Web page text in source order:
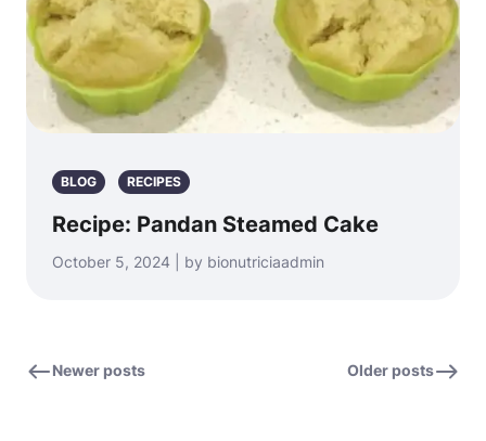
BLOG RECIPES
Recipe: Pandan Steamed Cake
October 5, 2024 | by bionutriciaadmin
Newer posts Older posts